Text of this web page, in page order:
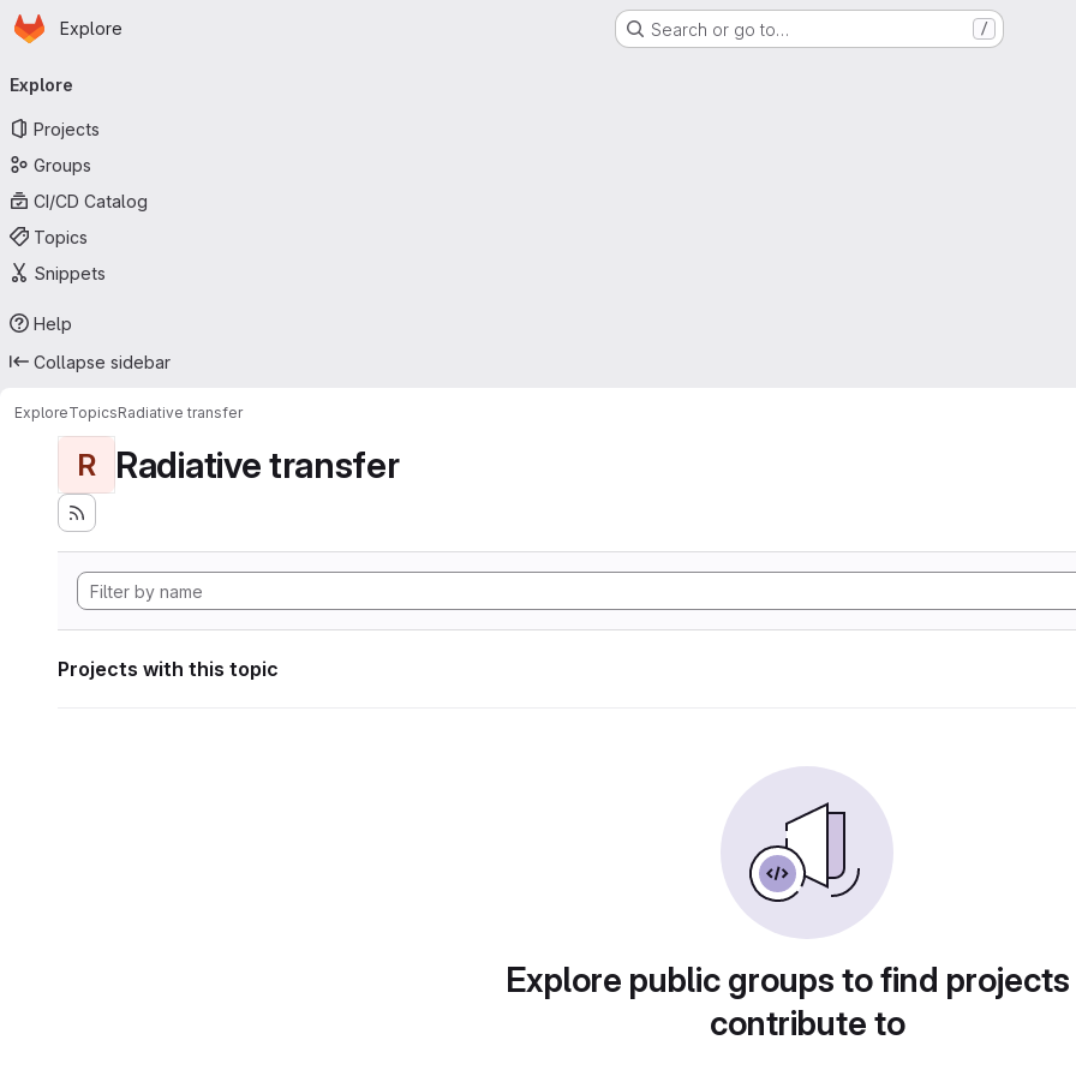
Skip to main content
Homepage
Explore Search or go to… /
navigation
Explore
Projects
Groups
CI/CD Catalog
Topics
Snippets
Help
Collapse sidebar
ExploreTopicsRadiative transfer
R Radiative transfer
Projects with this topic
Explore public groups to find
contribute to